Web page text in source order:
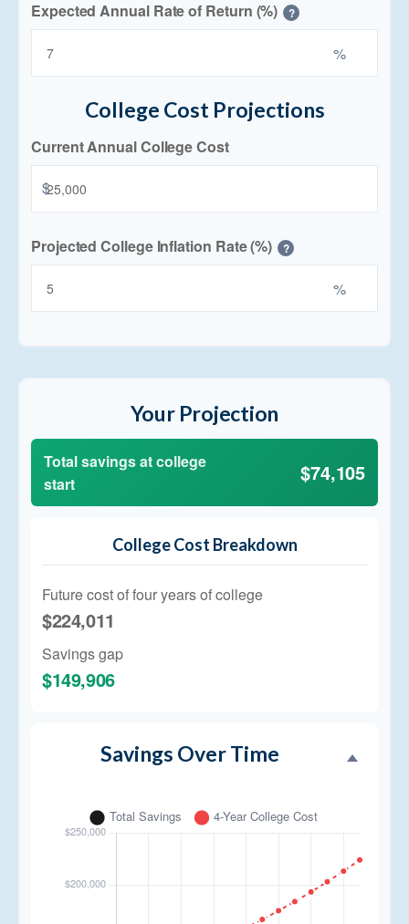
Expected Annual Rate of Return (%) ?
%
College Cost Projections
Current Annual College Cost
$
Projected College Inflation Rate (%) ?
%
Your Projection
Total savings at college
start
$74,105
College Cost Breakdown
Future cost of four years of college
$224,011
Savings gap
$149,906
Savings Over Time